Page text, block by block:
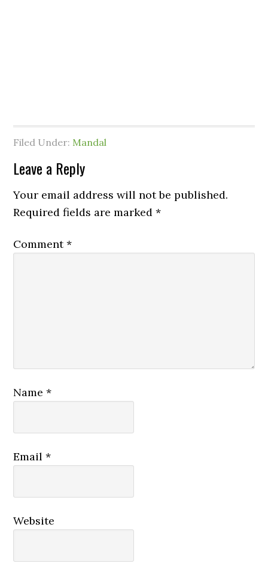
Filed Under: Mandal
Leave a Reply
Your email address will not be published.
Required fields are marked*
Comment*
Name*
Email*
Website